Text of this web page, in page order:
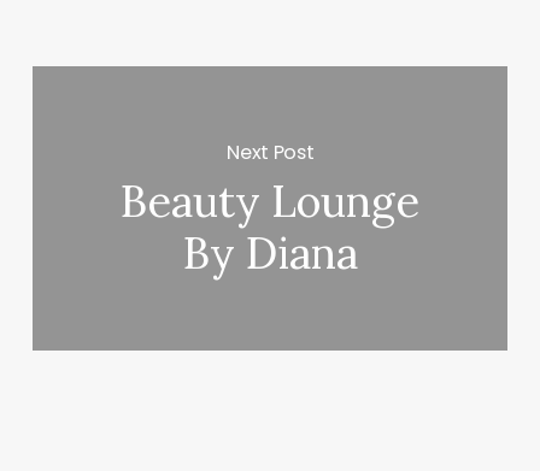
Next Post
Beauty Lounge
By Diana